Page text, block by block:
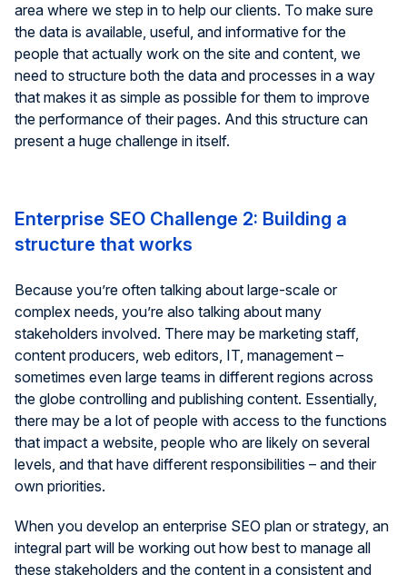
area where we step in to help our clients. To make sure
the data is available, useful, and informative for the
people that actually work on the site and content, we
need to structure both the data and processes in a way
that makes it as simple as possible for them to improve
the performance of their pages. And this structure can
present a huge challenge in itself.
Enterprise SEO Challenge 2: Building a
structure that works
Because you’re often talking about large-scale or
complex needs, you’re also talking about many
stakeholders involved. There may be marketing staff,
content producers, web editors, IT, management –
sometimes even large teams in different regions across
the globe controlling and publishing content. Essentially,
there may be a lot of people with access to the functions
that impact a website, people who are likely on several
levels, and that have different responsibilities – and their
own priorities.
When you develop an enterprise SEO plan or strategy, an
integral part will be working out how best to manage all
these stakeholders and the content in a consistent and